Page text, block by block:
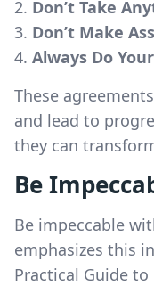
Don’t Take
Don’t Make
Always Do
These
and lead to
they can
Be
Be impeccable
emphasizes this
Practical Guide to